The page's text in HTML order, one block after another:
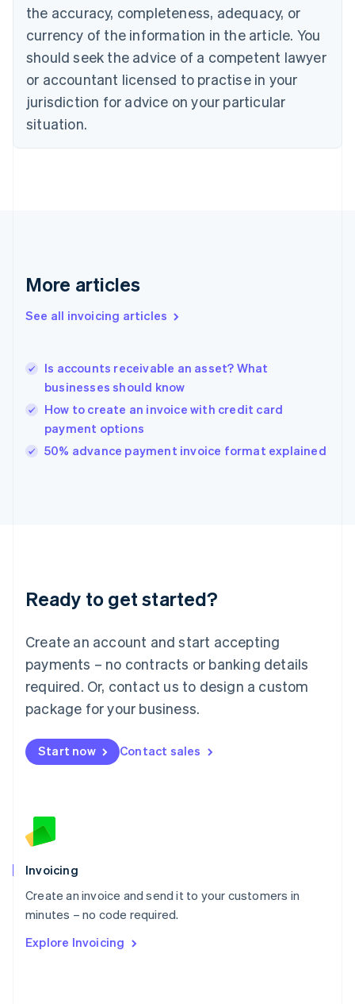
the accuracy, completeness, adequacy, or
currency of the information in the article. You
should seek the advice of a competent lawyer
or accountant licensed to practise in your
jurisdiction for advice on your particular
situation.
More articles
See all invoicing articles
Is accounts receivable an asset? What
businesses should know
How to create an invoice with credit card
payment options
50% advance payment invoice format explained
Ready to get started?
Create an account and start accepting
payments – no contracts or banking details
required. Or, contact us to design a custom
package for your business.
Start now Contact sales
Invoicing
Create an invoice and send it to your customers in
minutes – no code required.
Explore Invoicing
English Italiano
English
Czech Republic
Denmark
English
Estonia
Finland
Greece
Hong Kong SAR, China
English
India
Ireland
English
Italy
English
Luxembourg
Mainland China
简体中文
Malaysia
English 简体中文
Malta
Mexico
EspañolEnglish
Netherlands
English
Norway
Poland
English
Portugal
Português English
English